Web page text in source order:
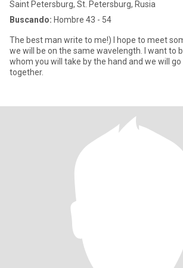
Saint Petersburg, St. Petersburg, Rusia
Buscando: Hombre 43 - 54
The best man write to me!) I hope to meet
we will be on the same wavelength. I want to
whom you will take by the hand and we will
together.